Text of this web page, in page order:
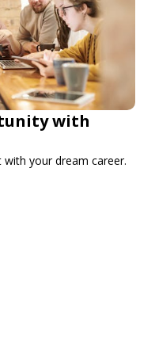
with
your dream career.